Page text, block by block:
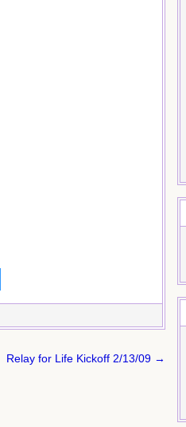
Relay for Life Kickoff 2/13/09 →